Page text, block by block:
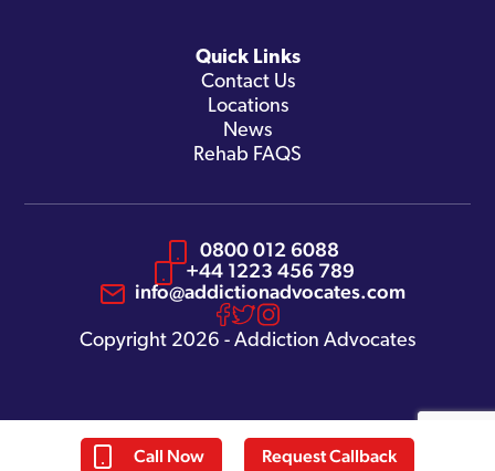
Call Now Request Callback
Quick Links
Contact Us
Locations
News
Rehab FAQS
0800 012 6088
+44 1223 456 789
info@addictionadvocates.com
Copyright 2026 - Addiction Advocates